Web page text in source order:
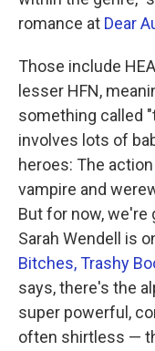
romance at Dear
Those include
lesser HFN,
something called
involves lots of
heroes: The
vampire and
But for now,
Sarah Wendell is
Bitches, Trashy
says, there's the
super powerful,
often shirtless —